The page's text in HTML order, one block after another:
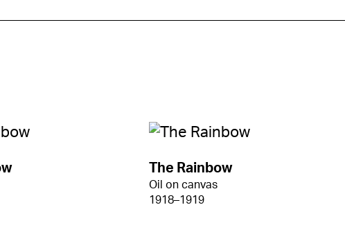
The Rainbow
Oil on canvas
1918–1919